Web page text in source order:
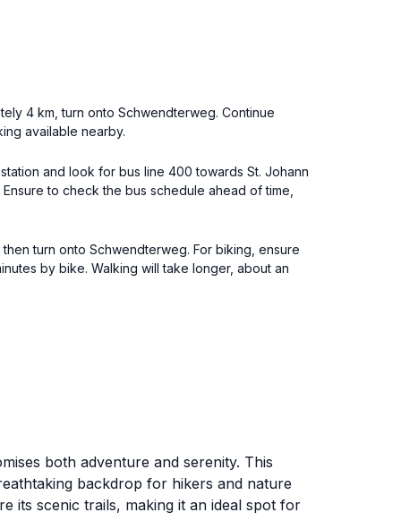
4 km, turn onto Schwendterweg. Continue
available nearby.
and look for bus line 400 towards St. Johann
to check the bus schedule ahead of time,
turn onto Schwendterweg. For biking, ensure
by bike. Walking will take longer, about an
both adventure and serenity. This
backdrop for hikers and nature
its scenic trails, making it an ideal spot for